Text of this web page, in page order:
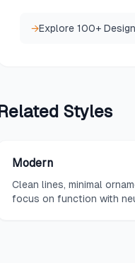
→Explore 100+
Related Styles
Modern
Clean lines, minimal
focus on function with